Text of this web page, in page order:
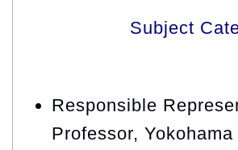
Subject
Responsible
Professor,